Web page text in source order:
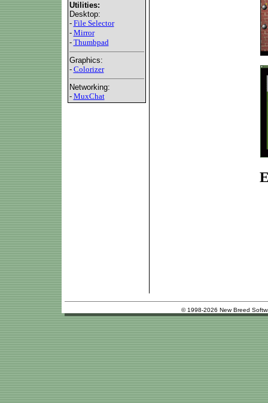
Utilities:
Desktop:
- File Selector
- Mirror
- Thumbpad
Graphics:
- Colorizer
Networking:
- MuxChat
© 1998-2026 New Breed